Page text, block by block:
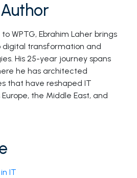
WPTG, Ebrahim Laher brings
digital transformation and
His 25-year journey spans
he has architected
that have reshaped IT
the Middle East, and
IT